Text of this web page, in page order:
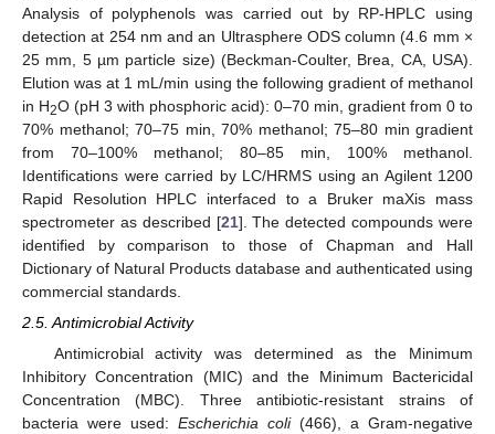
Analysis of polyphenols was carried out by RP-HPLC using
detection at 254 nm and an Ultrasphere ODS column (4.6 mm ×
25 mm, 5 µm particle size) (Beckman-Coulter, Brea, CA, USA).
Elution was at 1 mL/min using the following gradient of methanol
in H2O (pH 3 with phosphoric acid): 0–70 min, gradient from 0 to
70% methanol; 70–75 min, 70% methanol; 75–80 min gradient
from 70–100% methanol; 80–85 min, 100% methanol.
Identifications were carried by LC/HRMS using an Agilent 1200
Rapid Resolution HPLC interfaced to a Bruker maXis mass
spectrometer as described [21]. The detected compounds were
identified by comparison to those of Chapman and Hall
Dictionary of Natural Products database and authenticated using
commercial standards.
2.5. Antimicrobial Activity
Antimicrobial activity was determined as the Minimum
Inhibitory Concentration (MIC) and the Minimum Bactericidal
Concentration (MBC). Three antibiotic-resistant strains of
bacteria were used: Escherichia coli(466), a Gram-negative